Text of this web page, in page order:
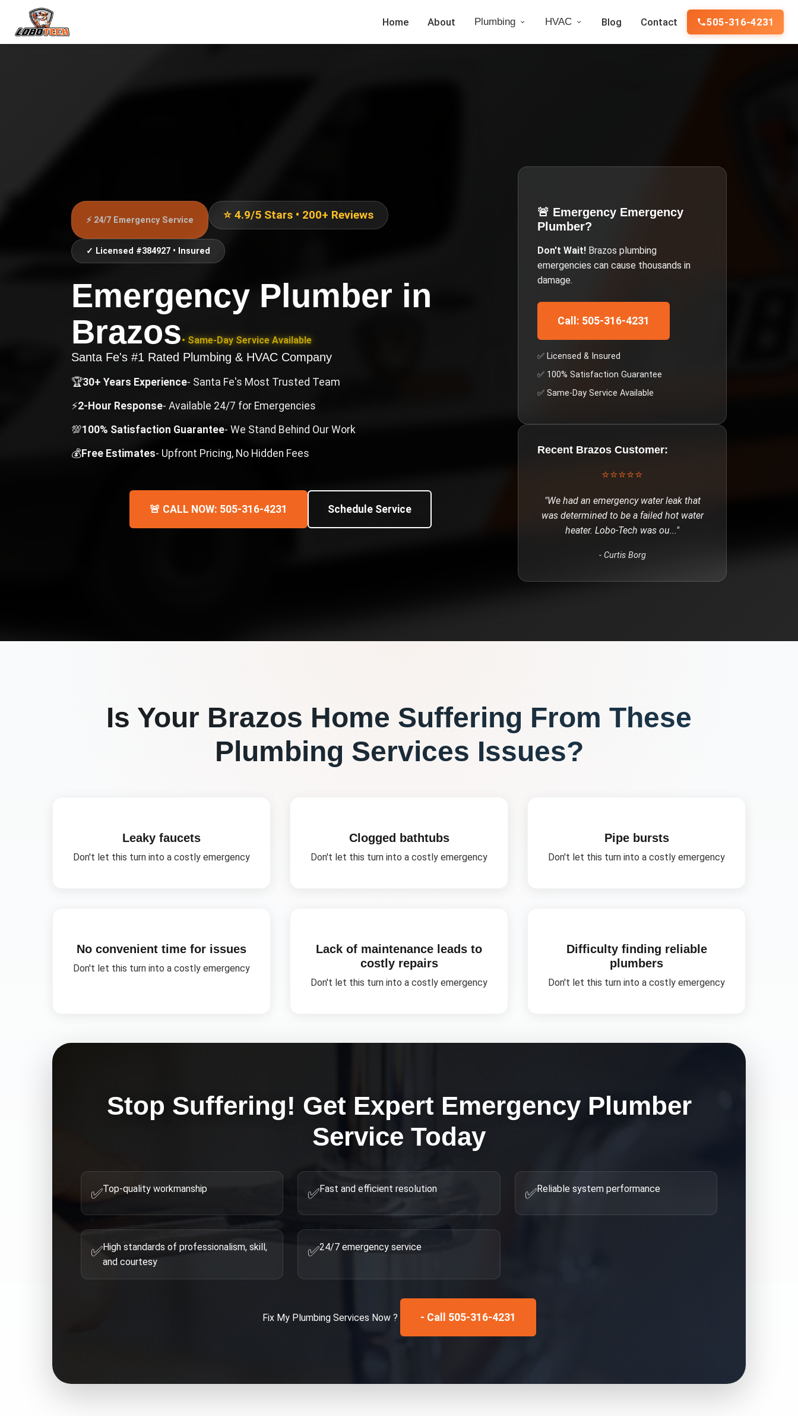
Home About Plumbing HVAC Blog Contact 505-316-4231
⚡ 24/7 Emergency Service ⭐ 4.9/5 Stars • 200+ Reviews
✓ Licensed #384927 • Insured
Emergency Plumber in
Brazos• Same-Day Service Available
Santa Fe's #1 Rated Plumbing & HVAC Company
🏆30+ Years Experience- Santa Fe's Most Trusted Team
⚡2-Hour Response- Available 24/7 for Emergencies
💯100% Satisfaction Guarantee- We Stand Behind Our Work
💰Free Estimates- Upfront Pricing, No Hidden Fees
🚨 CALL NOW: 505-316-4231 Schedule Service
🚨 Emergency Emergency
Plumber?
Don't Wait! Brazos plumbing
emergencies can cause thousands in
damage.
Call: 505-316-4231
✅ Licensed & Insured
✅ 100% Satisfaction Guarantee
✅ Same-Day Service Available
Recent Brazos Customer:
⭐⭐⭐⭐⭐
"We had an emergency water leak that
was determined to be a failed hot water
heater. Lobo-Tech was ou..."
- Curtis Borg
Is Your Brazos Home Suffering From These
Plumbing Services Issues?
Leaky faucets
Don't let this turn into a costly emergency
Clogged bathtubs
Don't let this turn into a costly emergency
Pipe bursts
Don't let this turn into a costly emergency
No convenient time for issues
Don't let this turn into a costly emergency
Lack of maintenance leads to
costly repairs
Don't let this turn into a costly emergency
Difficulty finding reliable
plumbers
Don't let this turn into a costly emergency
Stop Suffering! Get Expert Emergency Plumber
Service Today
✅Top-quality workmanship ✅Fast and efficient resolution ✅Reliable system performance
✅High standards of professionalism, skill,
and courtesy
✅24/7 emergency service
Fix My Plumbing Services Now ? - Call 505-316-4231